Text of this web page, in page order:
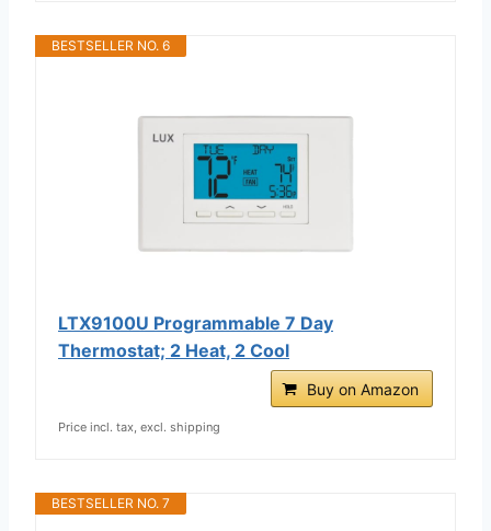
BESTSELLER NO. 6
LTX9100U Programmable 7 Day
Thermostat; 2 Heat, 2 Cool
Buy on Amazon
Price incl. tax, excl. shipping
BESTSELLER NO. 7